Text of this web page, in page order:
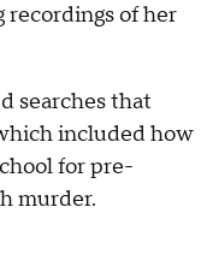
recordings of her
searches that
included how
for pre-
murder.